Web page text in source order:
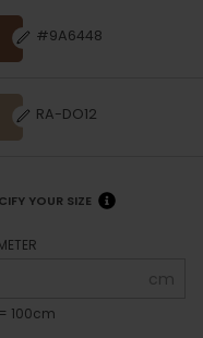
#9A6448
RA-DO12
YOUR SIZE
cm
100cm